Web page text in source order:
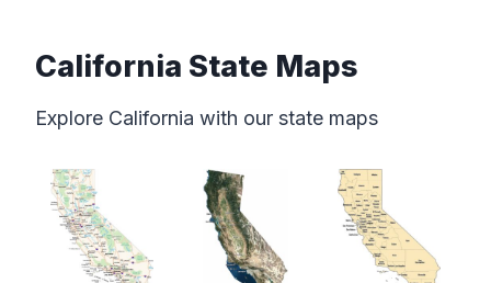
California State Maps
Explore California with our state maps